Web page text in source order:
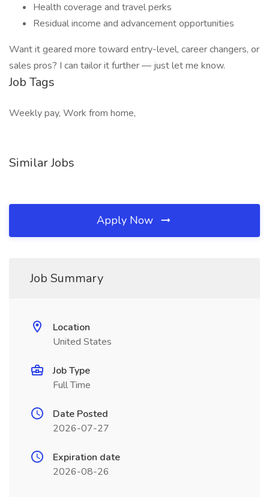
Health coverage and travel perks
Residual income and advancement opportunities
Want it geared more toward entry-level, career changers, or
sales pros? I can tailor it further — just let me know.
Job Tags
Weekly pay, Work from home,
Similar Jobs
Apply Now
Job Summary
Location
United States
Job Type
Full Time
Date Posted
2026-07-27
Expiration date
2026-08-26